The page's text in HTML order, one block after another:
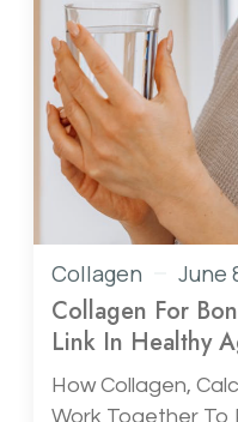
Collagen June
Collagen For
Link In Healthy
How Collagen,
Work Together